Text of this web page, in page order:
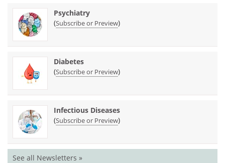
Psychiatry
(Subscribe or Preview)
Diabetes
(Subscribe or Preview)
Infectious Diseases
(Subscribe or Preview)
See all Newsletters »